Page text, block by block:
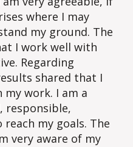
where I may
my ground. The
I work well with
Regarding
shared that I
my work. I am a
responsible,
my goals. The
very aware of my